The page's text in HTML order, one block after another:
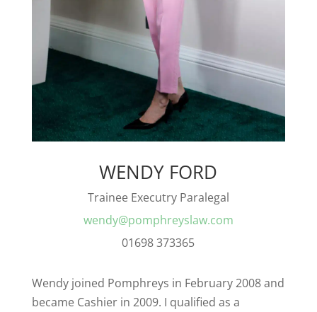
WENDY FORD
Trainee Executry Paralegal
wendy@pomphreyslaw.com
01698 373365
Wendy joined Pomphreys in February 2008 and
became Cashier in 2009. I qualified as a